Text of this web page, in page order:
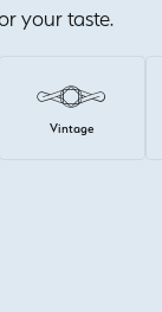
your taste.
Vintage